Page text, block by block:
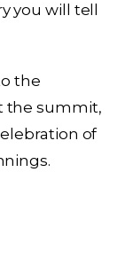
you will tell
the
the summit,
of